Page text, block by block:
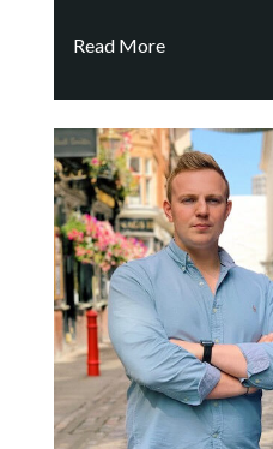
Read More